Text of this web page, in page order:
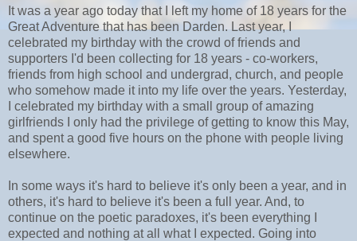
It was a year ago today that I left my home of 18 years for the
Great Adventure that has been Darden. Last year, I
celebrated my birthday with the crowd of friends and
supporters I'd been collecting for 18 years - co-workers,
friends from high school and undergrad, church, and people
who somehow made it into my life over the years. Yesterday,
I celebrated my birthday with a small group of amazing
girlfriends I only had the privilege of getting to know this May,
and spent a good five hours on the phone with people living
elsewhere.
In some ways it's hard to believe it's only been a year, and in
others, it's hard to believe it's been a full year. And, to
continue on the poetic paradoxes, it's been everything I
expected and nothing at all what I expected. Going into